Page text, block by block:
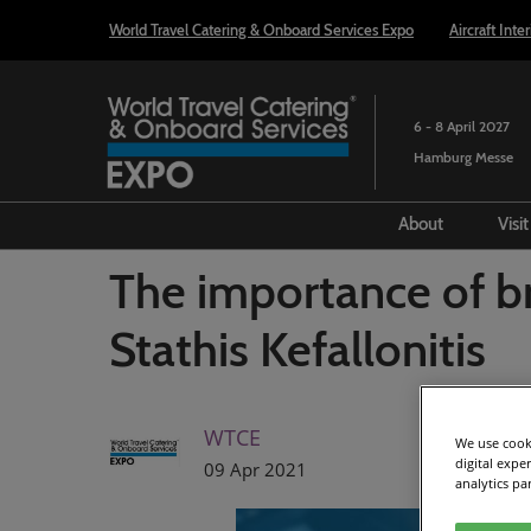
to
World Travel Catering & Onboard Services Expo Aircraft
6 - 8 April 2027
Hamburg Messe
About
History
Our partners
Our
The Journey
Taste of
Recordings
Portfolio
Visit
The importance of
Stathis Kefallonitis
WTCE
09 Apr 2021
We use
digital
analytics